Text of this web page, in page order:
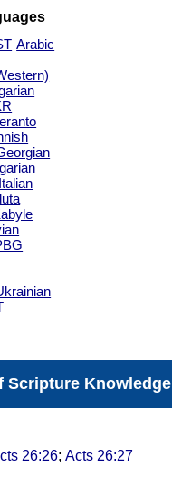
Arabic
Italian
Scripture Knowledge
26:26; Acts 26:27